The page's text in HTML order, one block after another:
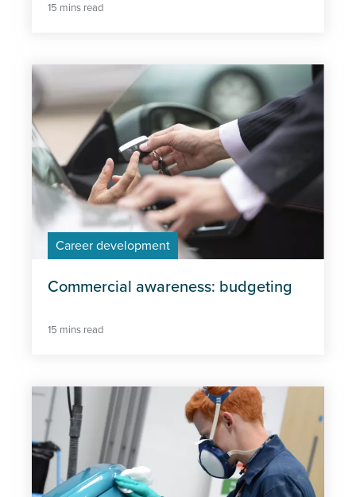
15 mins read
Career development
Commercial awareness: budgeting
15 mins read